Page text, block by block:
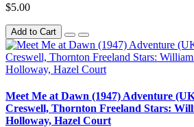
$5.00
Add to Cart
Meet Me at Dawn (1947) Adventure
Creswell, Thornton Freeland Stars:
Holloway, Hazel Court